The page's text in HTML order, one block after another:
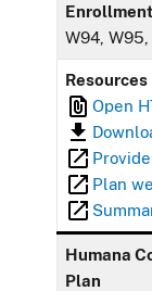
W94,
Resources
Open
Plan
Humana
Plan